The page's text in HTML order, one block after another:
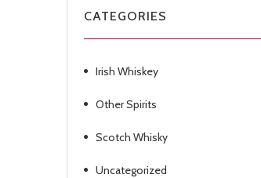
CATEGORIES
Irish Whiskey
Other Spirits
Scotch Whisky
Uncategorized